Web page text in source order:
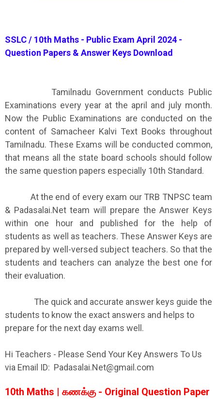
SSLC / 10th Maths - Public Exam April 2024 -
Question Papers & Answer Keys Download
Tamilnadu Government conducts Public
Examinations every year at the april and july month.
Now the Public Examinations are conducted on the
content of Samacheer Kalvi Text Books throughout
Tamilnadu. These Exams will be conducted common,
that means all the state board schools should follow
the same question papers especially 10th Standard.
At the end of every exam our TRB TNPSC team
& Padasalai.Net team will prepare the Answer Keys
within one hour and published for the help of
students as well as teachers. These Answer Keys are
prepared by well-versed subject teachers. So that the
students and teachers can analyze the best one for
their evaluation.
The quick and accurate answer keys guide the
students to know the exact answers and helps to
prepare for the next day exams well.
Hi Teachers - Please Send Your Key Answers To Us
via Email ID: Padasalai.Net@gmail.com
10th Maths | கணக்கு - Original Question Paper